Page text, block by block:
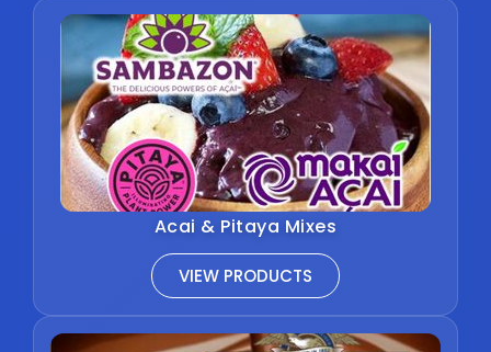
Acai & Pitaya Mixes
VIEW PRODUCTS